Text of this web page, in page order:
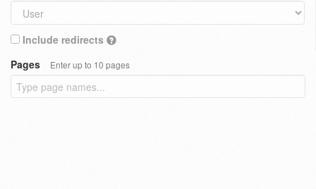
Include redirects
Pages
Enter up to 10 pages